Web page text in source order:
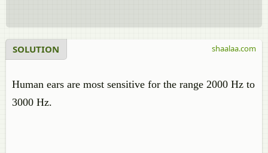
SOLUTION
Human ears are most sensitive for the range 2000 Hz to
3000 Hz.
shaalaa.com